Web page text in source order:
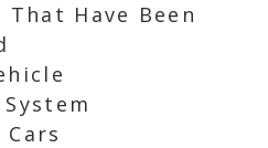
That Have Been
Cars